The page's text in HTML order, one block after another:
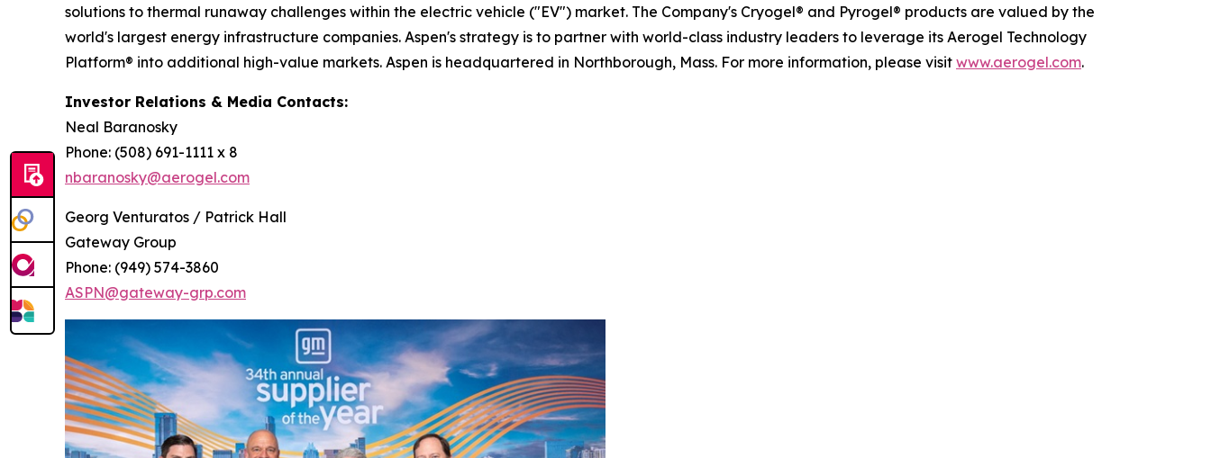
solutions to thermal runaway challenges within the electric vehicle ("EV") market. The Company's Cryogel® and Pyrogel® products are valued by the
world's largest energy infrastructure companies. Aspen's strategy is to partner with world-class industry leaders to leverage its Aerogel Technology
Platform® into additional high-value markets. Aspen is headquartered in Northborough, Mass. For more information, please visit www.aerogel.com.
Investor Relations & Media Contacts:
Neal Baranosky
Phone: (508) 691-1111 x 8
nbaranosky@aerogel.com
Georg Venturatos / Patrick Hall
Gateway Group
Phone: (949) 574-3860
ASPN@gateway-grp.com